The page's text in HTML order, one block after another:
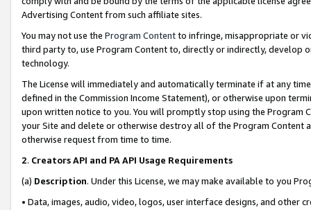
Advertising Content from such affiliate sites.
You may not use the Program Contentto infringe, misappropriate or
third party to, use Program Content to, directly or indirectly, develop
technology.
The License will immediately and automatically terminate if at any
defined in the Commission Income Statement), or otherwise upon
upon written notice to you. You will promptly stop using the Program
your Site and delete or otherwise destroy all of the Program Content
otherwise request from time to time.
2. Creators API and PA API Usage Requirements
(a) Description. Under this License, we may make available to you
• Data, images, audio, video, logos, user interface designs, and other